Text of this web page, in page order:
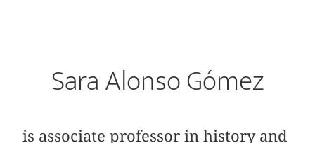
Sara Alonso Gómez
is associate professor in history and